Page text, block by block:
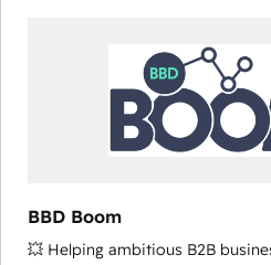
worldwide, and with over 15
Huble has built a track record
One company, one operating
across offices and consulting
Canada, Germany, France,
international offices and 175+
BBD Boom
💥 Helping ambitious B2B